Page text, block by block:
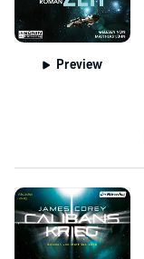
Preview